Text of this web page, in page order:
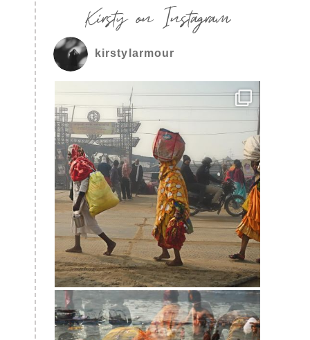
Kirsty on Instagram
kirstylarmour